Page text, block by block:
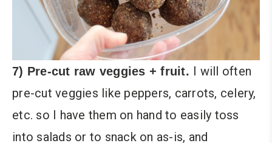
7) Pre-cut raw veggies + fruit. I will often
pre-cut veggies like peppers, carrots, celery,
etc. so I have them on hand to easily toss
into salads or to snack on as-is, and